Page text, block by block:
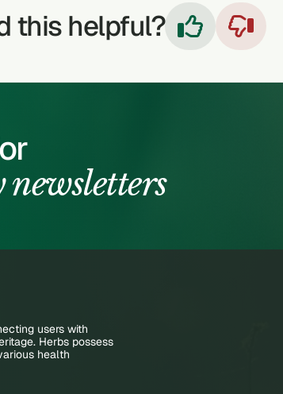
this helpful?  
users with
Herbs possess
health